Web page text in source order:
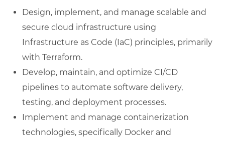
Design, implement, and manage scalable and
secure cloud infrastructure using
Infrastructure as Code (IaC) principles, primarily
with Terraform.
Develop, maintain, and optimize CI/CD
pipelines to automate software delivery,
testing, and deployment processes.
Implement and manage containerization
technologies, specifically Docker and